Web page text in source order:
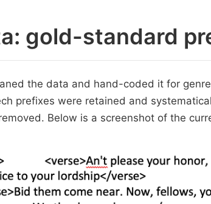
gold-standard
the data and hand-coded it for
prefixes were retained and
Below is a screenshot of the